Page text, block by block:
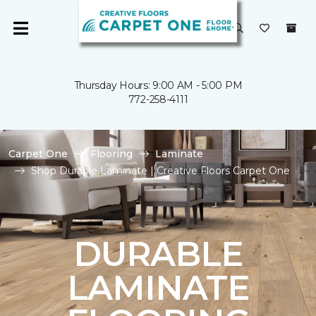
Thursday Hours: 9:00 AM - 5:00 PM
772-258-4111
Carpet One Flooring
Laminate
Shop Durable Laminate | Creative Floors Carpet One
DURABLE
LAMINATE